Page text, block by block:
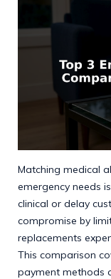
Matching medical
emergency needs
clinical or delay
compromise by
replacements
This comparison
payment methods